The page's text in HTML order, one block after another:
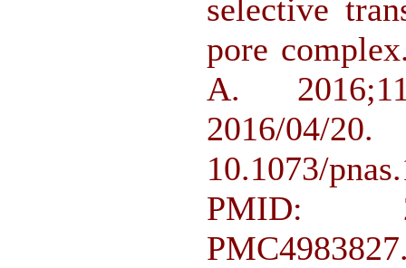
selective
pore
A.
10.1073/
PMID: